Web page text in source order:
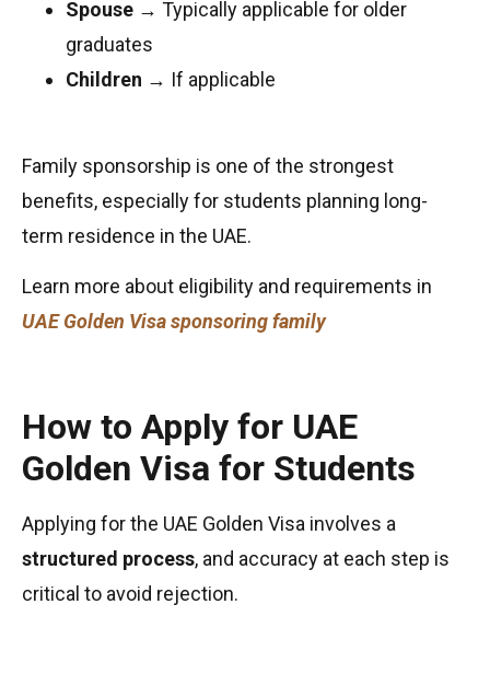
Spouse → Typically applicable for older
graduates
Children → If applicable
Family sponsorship is one of the strongest
benefits, especially for students planning long-
term residence in the UAE.
Learn more about eligibility and requirements in
UAE Golden Visa sponsoring family
How to Apply for UAE
Golden Visa for Students
Applying for the UAE Golden Visa involves a
structured process, and accuracy at each step is
critical to avoid rejection.